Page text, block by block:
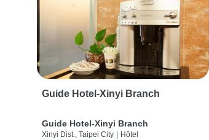
Guide Hotel-Xinyi Branch
Guide Hotel-Xinyi Branch
Xinyi Dist., Taipei City | Hôtel